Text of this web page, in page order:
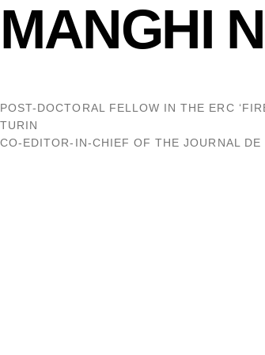
MANGHI
POST-DOCTORAL FELLOW IN THE ERC
TURIN
CO-EDITOR-IN-CHIEF OF THE JOURNAL